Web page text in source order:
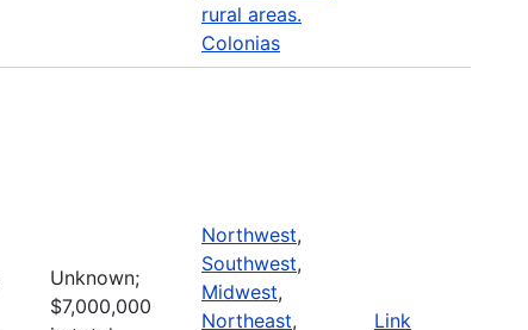
rural areas.
Colonias
Unknown;
$7,000,000
Northwest,
Southwest,
Midwest,
Northeast,
Link